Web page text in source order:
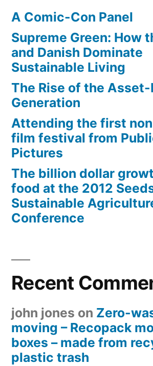
19
A Comic-Con Panel
Supreme Green: How
and Danish Dominate
Sustainable Living
The Rise of the
Generation
Attending the first
film festival from
Pictures
The billion dollar
food at the 2012
Sustainable
Conference
Recent
john jones on Zero-
moving – Recopack
boxes – made from
plastic trash